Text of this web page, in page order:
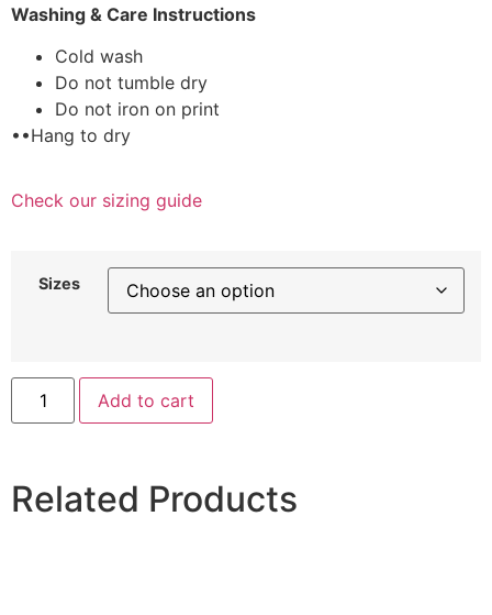
Washing & Care Instructions
Cold wash
Do not tumble dry
Do not iron on print
••Hang to dry
Check our sizing guide
Sizes
Add to cart
Related Products